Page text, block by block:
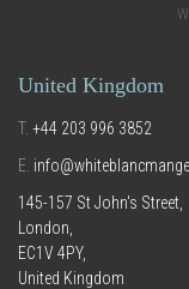
United Kingdom
T. +44 203 996 3852
E.
145-157 St John's Street,
London,
EC1V 4PY,
United Kingdom